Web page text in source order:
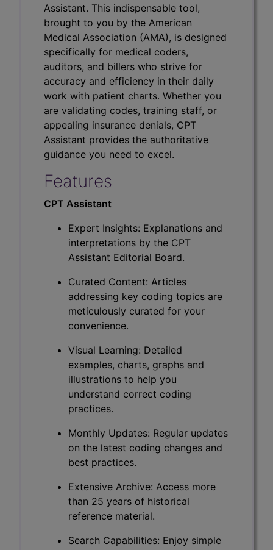
Assistant. This indispensable tool,
brought to you by the American
Medical Association (AMA), is designed
specifically for medical coders,
auditors, and billers who strive for
accuracy and efficiency in their daily
work with patient charts. Whether you
are validating codes, training staff, or
appealing insurance denials, CPT
Assistant provides the authoritative
guidance you need to excel.
Features
CPT Assistant
Expert Insights: Explanations and
interpretations by the CPT
Assistant Editorial Board.
Curated Content: Articles
addressing key coding topics are
meticulously curated for your
convenience.
Visual Learning: Detailed
examples, charts, graphs and
illustrations to help you
understand correct coding
practices.
Monthly Updates: Regular updates
on the latest coding changes and
best practices.
Extensive Archive: Access more
than 25 years of historical
reference material.
Search Capabilities: Enjoy simple